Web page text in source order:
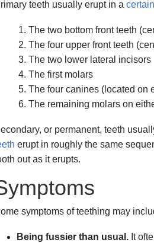
teeth usually erupt in a
The two bottom front teeth
The four upper front teeth
The two lower lateral incisors
The first molars
The four canines (located on
The remaining molars on
or permanent, teeth
erupt in roughly the same
out as it erupts.
symptoms of teething may
Being fussier than usual. It